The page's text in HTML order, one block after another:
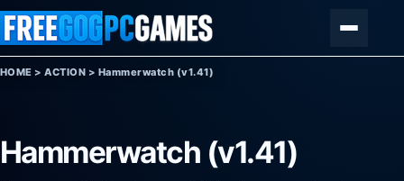
Skip to content
HOME >ACTION > Hammerwatch (v1.41)
Hammerwatch (v1.41)